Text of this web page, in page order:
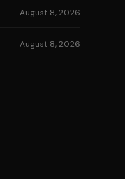
August 8, 2026
August 8, 2026